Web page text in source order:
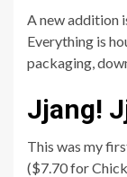
A new addition
Everything is
packaging,
Jjang!
This was my
($7.70 for